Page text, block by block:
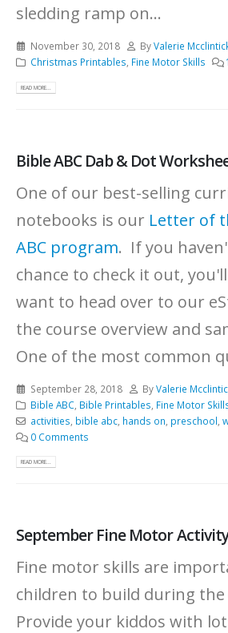
sledding ramp on...
November 30, 2018 ByValerie
Christmas Printables, Fine Motor Skills
READ MORE...
Bible ABC Dab & Dot
One of our best-selling
notebooks is our Letter of
ABC program. If you
chance to check it out,
want to head over to our
the course overview and
One of the most common
September 28, 2018 ByValerie
Bible ABC, Bible Printables Fine Motor
activities bible abc, hands on preschool
0 Comments
READ MORE...
September Fine Motor
Fine motor skills are
children to build during the
Provide your kiddos with